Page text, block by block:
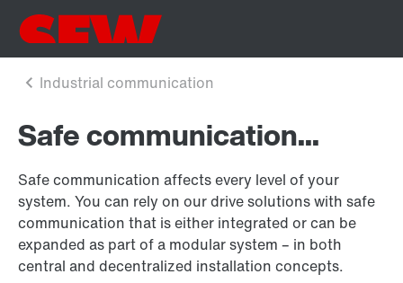
Safe communication...
Safe communication affects every level of your
system. You can rely on our drive solutions with safe
communication that is either integrated or can be
expanded as part of a modular system – in both
central and decentralized installation concepts.